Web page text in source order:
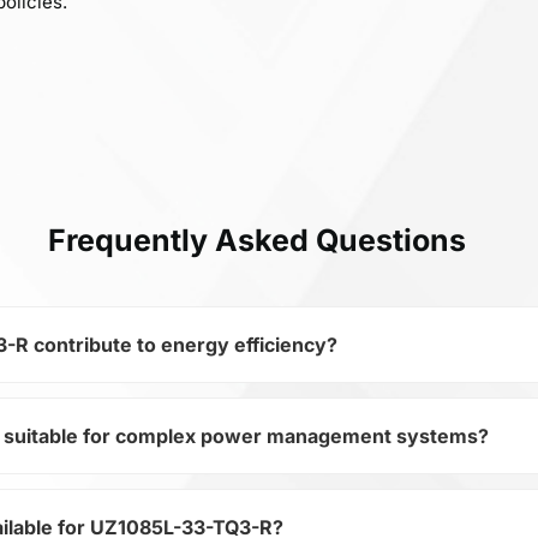
Frequently Asked Questions
R contribute to energy efficiency?
and subcategory Regulators, UZ1085L-33-
suitable for complex power management systems?
Regulators, UZ1085L-33-TQ3-R ensures stable
for UZ1085L-33-TQ3-R?